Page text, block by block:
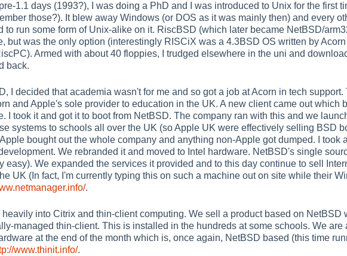
1.1 days (1993?), I was doing a PhD and I was introduced to Unix for the first
those?). It blew away Windows (or DOS as it was mainly then) and every
to run some form of Unix-alike on it. RiscBSD (which later became NetBSD/
but was the only option (interestingly RISCiX was a 4.3BSD OS written by
Armed with about 40 floppies, I trudged elsewhere in the uni and
back.
I decided that academia wasn't for me and so got a job at Acorn in tech
and Apple's sole provider to education in the UK. A new client came out which
I took it and got it to boot from NetBSD. The company ran with this and we
systems to schools all over the UK (so Apple UK were effectively selling BSD
bought out the whole company and anything non-Apple got dumped. I took
We rebranded it and moved to Intel hardware. NetBSD's single
easy). We expanded the services it provided and to this day continue to sell
UK (In fact, I'm currently typing this on such a machine out on site while their
.
into Citrix and thin-client computing. We sell a product based on NetBSD
managed thin-client. This is installed in the hundreds at some schools. We
at the end of the month which is, once again, NetBSD based (this time
www.thinit.info/.